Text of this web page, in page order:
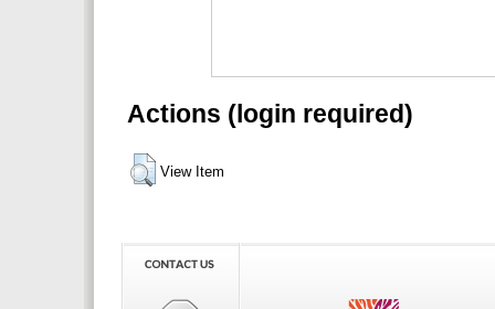
Actions (login required)
View Item